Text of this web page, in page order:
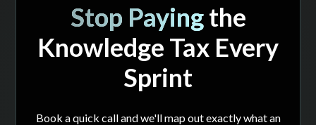
Stop Payingthe
Knowledge Tax Every
Sprint
Book a quick call and we'll map out exactly what an